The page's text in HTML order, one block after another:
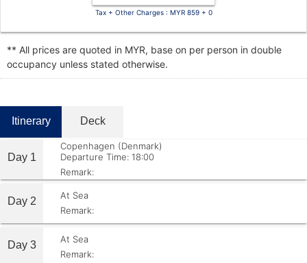
Tax + Other Charges : MYR 859 + 0
** All prices are quoted in MYR, base on per person in double
occupancy unless stated otherwise.
Itinerary Deck
Day 1
Copenhagen (Denmark)
Departure Time: 18:00
Remark:
Day 2
At Sea
Remark:
Day 3
At Sea
Remark: